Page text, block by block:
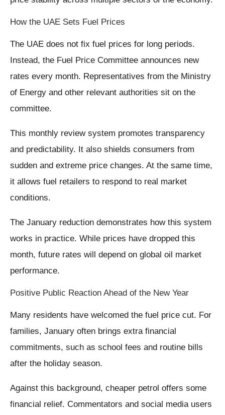
How the UAE Sets Fuel Prices
The UAE does not fix fuel prices for long periods.
Instead, the Fuel Price Committee announces new
rates every month. Representatives from the Ministry
of Energy and other relevant authorities sit on the
committee.
This monthly review system promotes transparency
and predictability. It also shields consumers from
sudden and extreme price changes. At the same time,
it allows fuel retailers to respond to real market
conditions.
The January reduction demonstrates how this system
works in practice. While prices have dropped this
month, future rates will depend on global oil market
performance.
Positive Public Reaction Ahead of the New Year
Many residents have welcomed the fuel price cut. For
families, January often brings extra financial
commitments, such as school fees and routine bills
after the holiday season.
Against this background, cheaper petrol offers some
financial relief. Commentators and social media users